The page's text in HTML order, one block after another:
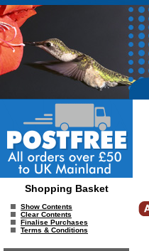
Shopping Basket
Show Contents
Clear Contents
Finalise Purchases
Terms & Conditions